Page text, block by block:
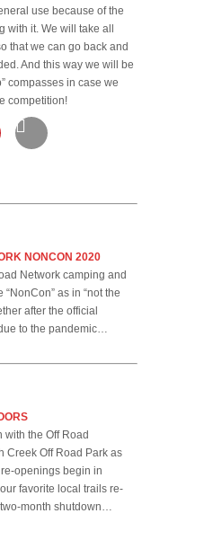
use because of the
with it. We will take all
that we can go back and
And this way we will be
compasses in case we
competition!
NONCON 2020
Network camping and
as in “not the
after the official
to the pandemic…
with the Off Road
Creek Off Road Park as
openings begin in
favorite local trails re-
month shutdown…